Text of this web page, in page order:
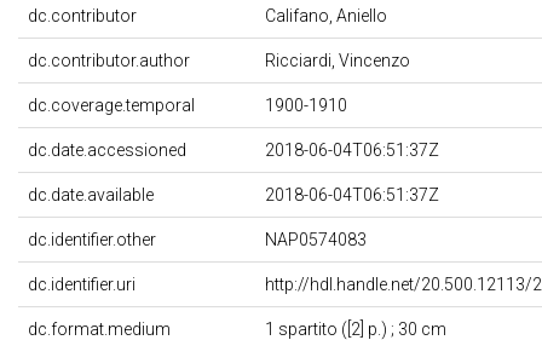
dc.contributor Califano, Aniello
dc.contributor.author Ricciardi, Vincenzo
dc.coverage.temporal 1900-1910
dc.date.accessioned 2018-06-04T06:51:37Z
dc.date.available 2018-06-04T06:51:37Z
dc.identifier.other NAP0574083
dc.identifier.uri http://hdl.handle.net/20.500.12113/
dc.format.medium 1 spartito ([2] p.) ; 30 cm